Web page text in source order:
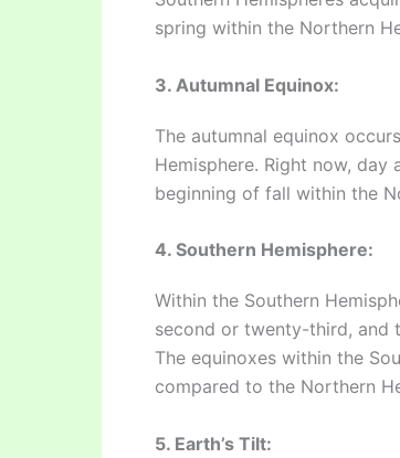
spring within the Northern
3. Autumnal Equinox:
The autumnal equinox
Hemisphere. Right now,
beginning of fall within the
4. Southern Hemisphere:
Within the Southern
second or twenty-third, and
The equinoxes within the
compared to the Northern
5. Earth’s Tilt: